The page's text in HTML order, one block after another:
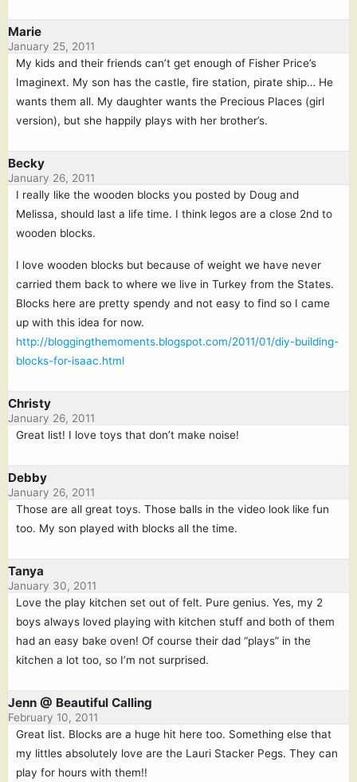
Marie
January 25, 2011
My kids and their friends can’t get enough of Fisher Price’s
Imaginext. My son has the castle, fire station, pirate ship… He
wants them all. My daughter wants the Precious Places (girl
version), but she happily plays with her brother’s.
Becky
January 26, 2011
I really like the wooden blocks you posted by Doug and
Melissa, should last a life time. I think legos are a close 2nd to
wooden blocks.
I love wooden blocks but because of weight we have never
carried them back to where we live in Turkey from the States.
Blocks here are pretty spendy and not easy to find so I came
up with this idea for now.
http://bloggingthemoments.blogspot.com/2011/01/diy-building-
blocks-for-isaac.html
Christy
January 26, 2011
Great list! I love toys that don’t make noise!
Debby
January 26, 2011
Those are all great toys. Those balls in the video look like fun
too. My son played with blocks all the time.
Tanya
January 30, 2011
Love the play kitchen set out of felt. Pure genius. Yes, my 2
boys always loved playing with kitchen stuff and both of them
had an easy bake oven! Of course their dad “plays” in the
kitchen a lot too, so I’m not surprised.
Jenn @ Beautiful Calling
February 10, 2011
Great list. Blocks are a huge hit here too. Something else that
my littles absolutely love are the Lauri Stacker Pegs. They can
play for hours with them!!